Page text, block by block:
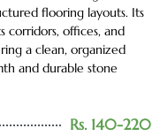
flooring layouts. Its
corridors, offices, and
a clean, organized
and durable stone
Rs. 140-220